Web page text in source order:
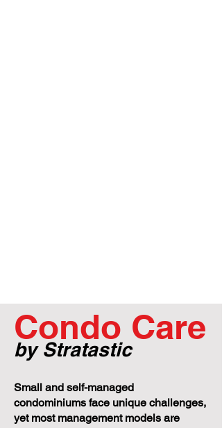
Condo Care
by Stratastic
Small and self-managed
condominiums face unique challenges,
yet most management models are